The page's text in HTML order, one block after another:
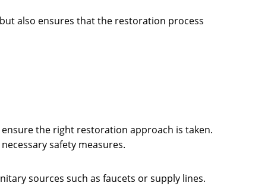
also ensures that the restoration process
the right restoration approach is taken.
safety measures.
sources such as faucets or supply lines.